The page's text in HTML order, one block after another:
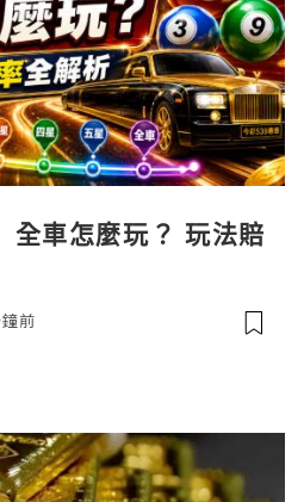
全車怎麼玩？ 玩法賠
前